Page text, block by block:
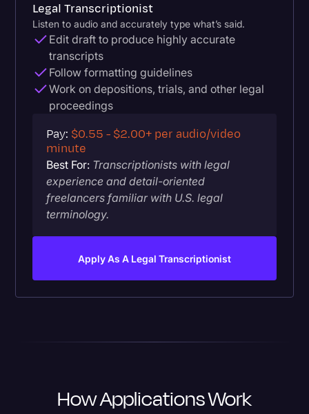
Legal Transcriptionist
Listen to audio and accurately type what’s said.
Edit draft to produce highly accurate
transcripts
Follow formatting guidelines
Work on depositions, trials, and other legal
proceedings
Pay: $0.55 - $2.00+ per audio/video
minute
Best For: Transcriptionists with legal
experience and detail-oriented
freelancers familiar with U.S. legal
terminology.
Apply As A Legal Transcriptionist
How Applications Work